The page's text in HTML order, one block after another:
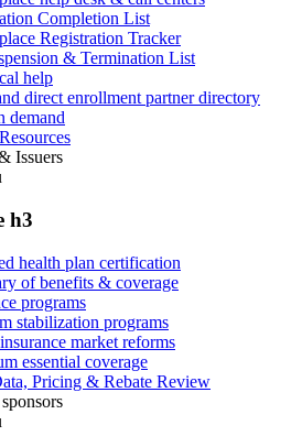
Completion List
Registration Tracker
& Termination List
help
direct enrollment partner directory
demand
Issuers
h3
health plan certification
of benefits & coverage
programs
stabilization programs
market reforms
essential coverage
Pricing & Rebate Review